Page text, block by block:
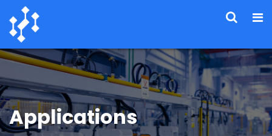
Applications